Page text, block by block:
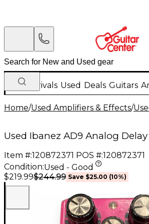
New Arrivals Used Deals Guitars
Home/Used Amplifiers & Effects/
Used Ibanez AD9 Analog
Item #:120872371 POS #:120872371
Condition:Used - Good
$219.99$244.99 Save $25.00 (10%)